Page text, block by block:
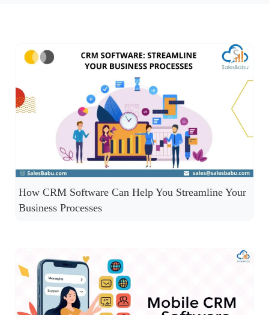
How CRM Software Can Help You Streamline Your
Business Processes